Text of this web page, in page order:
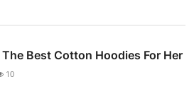
Best Cotton Hoodies For Her
10